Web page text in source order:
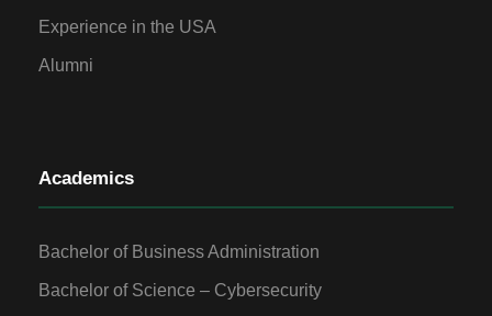
Experience in the USA
Alumni
Academics
Bachelor of Business Administration
Bachelor of Science – Cybersecurity